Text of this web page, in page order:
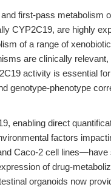
first-pass metabolism
CYP2C19, are highly
of a range of
are clinically relevant,
activity is essential for
genotype-phenotype
enabling direct
factors
Caco-2 cell lines—have
of drug-
organoids now